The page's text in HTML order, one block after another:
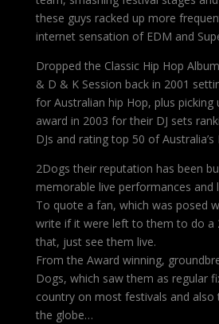
these guys racked up more
internet sensation of EDM and
Dropped the Classic Hip Hop
& D & K Session back in 2001
for Australian hip Hop, plus picking
award in 2003 for their DJ sets
DJs and rating top 50 of Australia’s
2Dogs their reputation has been
memorable live performances and
To quote a fan, which was posed
write if it were left to them to do a
that, just see them live.
From the Award winning,
Dogs, which saw them as regular
country on most festivals and
the globe…